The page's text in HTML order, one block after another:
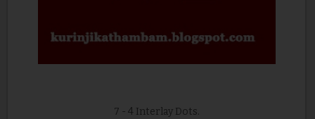
7 - 4 Interlay Dots.